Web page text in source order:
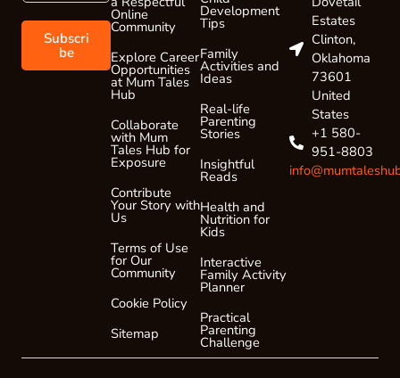
i
E
Subscri
be
Online
Community
Explore Career
Opportunities
at Mum Tales
Hub
Collaborate
with Mum
Tales Hub for
Exposure
Contribute
Your Story with
Us
Terms of Use
for Our
Community
Cookie Policy
Sitemap
Development
Tips
Family
Activities and
Ideas
Real-life
Parenting
Stories
Insightful
Reads
Health and
Nutrition for
Kids
Interactive
Family Activity
Planner
Practical
Parenting
Challenge
Estates
Clinton,
Oklahoma
73601
United
States
+1 580-
951-8803